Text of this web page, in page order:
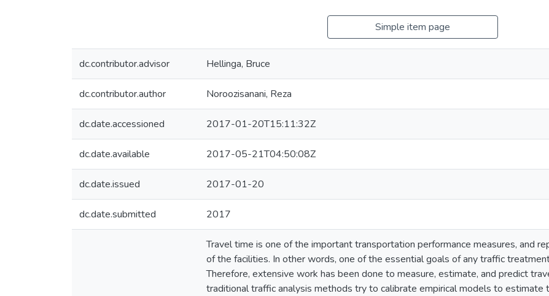
Simple item page
dc.contributor.advisor Hellinga, Bruce
dc.contributor.author Noroozisanani, Reza
dc.date.accessioned 2017-01-20T15:11:32Z
dc.date.available 2017-05-21T04:50:08Z
dc.date.issued 2017-01-20
dc.date.submitted 2017
Travel time is one of the important transportation performance measures, and
of the facilities. In other words, one of the essential goals of any traffic
Therefore, extensive work has been done to measure, estimate, and predict
traditional traffic analysis methods try to calibrate empirical models to